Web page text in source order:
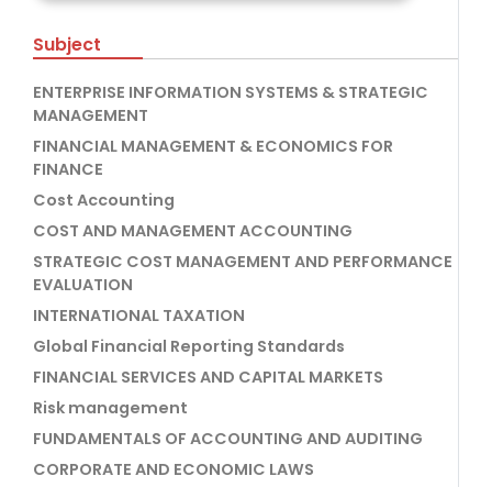
Subject
ENTERPRISE INFORMATION SYSTEMS & STRATEGIC
MANAGEMENT
FINANCIAL MANAGEMENT & ECONOMICS FOR
FINANCE
Cost Accounting
COST AND MANAGEMENT ACCOUNTING
STRATEGIC COST MANAGEMENT AND PERFORMANCE
EVALUATION
INTERNATIONAL TAXATION
Global Financial Reporting Standards
FINANCIAL SERVICES AND CAPITAL MARKETS
Risk management
FUNDAMENTALS OF ACCOUNTING AND AUDITING
CORPORATE AND ECONOMIC LAWS